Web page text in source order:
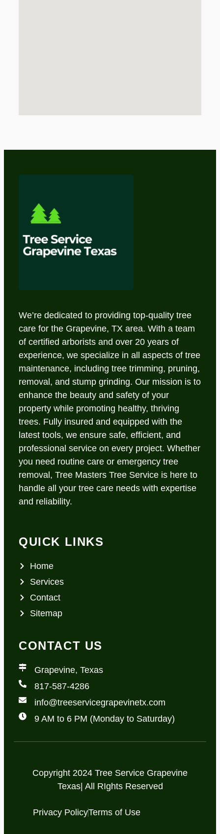
We’re dedicated to providing top-quality tree
care for the Grapevine, TX area. With a team
of certified arborists and over 20 years of
experience, we specialize in all aspects of tree
maintenance, including tree trimming, pruning,
removal, and stump grinding. Our mission is to
enhance the beauty and safety of your
property while promoting healthy, thriving
trees. Fully insured and equipped with the
latest tools, we ensure safe, efficient, and
professional service on every project. Whether
you need routine care or emergency tree
removal, Tree Masters Tree Service is here to
handle all your tree care needs with expertise
and reliability.
QUICK LINKS
Home
Services
Contact
Sitemap
CONTACT US
Grapevine, Texas
817-587-4286
info@treeservicegrapevinetx.com
9 AM to 6 PM (Monday to Saturday)
Copyright 2024 Tree Service Grapevine
Texas| All RIghts Reserved
Privacy PolicyTerms of Use